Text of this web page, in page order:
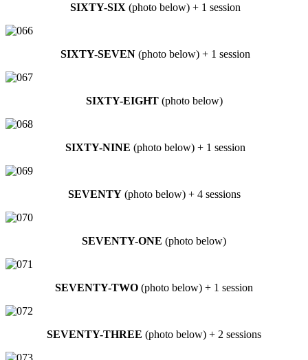
SIXTY-SIX (photo below) + 1 session
SIXTY-SEVEN (photo below) + 1 session
SIXTY-EIGHT(photo below)
SIXTY-NINE (photo below) + 1 session
SEVENTY(photo below) + 4 sessions
SEVENTY-ONE (photo below)
SEVENTY-TWO (photo below) + 1 session
SEVENTY-THREE (photo below) + 2 sessions